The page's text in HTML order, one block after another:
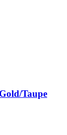
Taupe